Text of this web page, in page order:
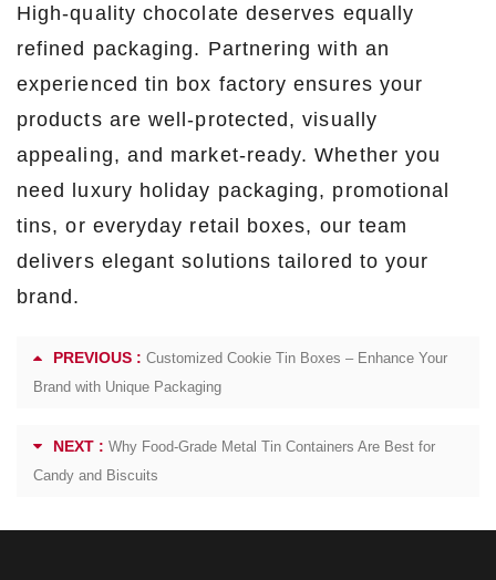
High-quality chocolate deserves equally
refined packaging. Partnering with an
experienced tin box factory ensures your
products are well-protected, visually
appealing, and market-ready. Whether you
need luxury holiday packaging, promotional
tins, or everyday retail boxes, our team
delivers elegant solutions tailored to your
brand.
PREVIOUS : Customized Cookie Tin Boxes – Enhance Your
Brand with Unique Packaging
NEXT : Why Food-Grade Metal Tin Containers Are Best for
Candy and Biscuits